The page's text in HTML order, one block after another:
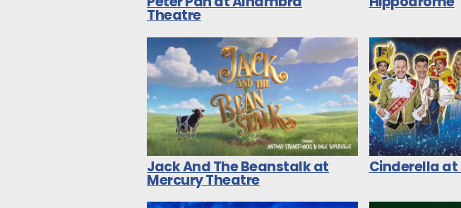
Theatre
Jack And The Beanstalk at
Mercury Theatre
Cinderella at